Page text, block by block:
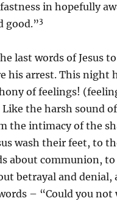
in hopefully
good.”3
last words of Jesus
his arrest. This night
of feelings!
the harsh sound
the intimacy of the
wash their feet, to
about communion,
betrayal and denial,
– “Could you not